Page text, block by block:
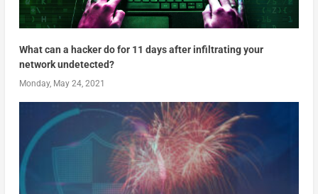
What can a hacker do for 11 days after infiltrating your
network undetected?
Monday, May 24, 2021